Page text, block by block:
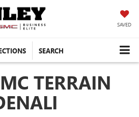
SAVED
SEARCH
TERRAIN